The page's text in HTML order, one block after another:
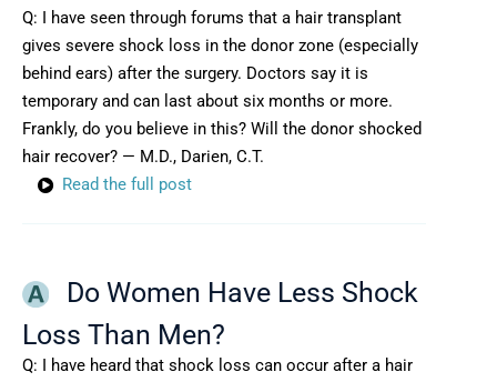
Q: I have seen through forums that a hair transplant
gives severe shock loss in the donor zone (especially
behind ears) after the surgery. Doctors say it is
temporary and can last about six months or more.
Frankly, do you believe in this? Will the donor shocked
hair recover? — M.D., Darien, C.T.
Read the full post
Do Women Have Less Shock
Loss Than Men?
Q: I have heard that shock loss can occur after a hair